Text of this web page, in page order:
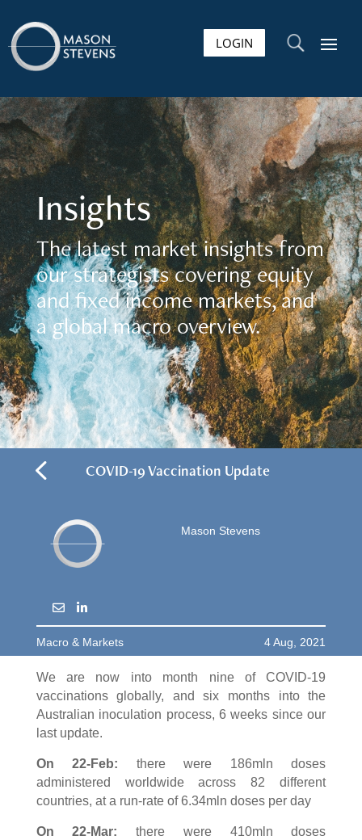
LOGIN U
Insights
The latest market insights from
our strategists covering equity
and fixed income markets, and
a global macro overview.
4 COVID-19 Vaccination Update
Mason Stevens
Macro & Markets 4 Aug, 2021
We are now into month nine of COVID-19
vaccinations globally, and six months into the
Australian inoculation process, 6 weeks since our
last update.
On 22-Feb: there were 186mln doses
administered worldwide across 82 different
countries, at a run-rate of 6.34mln doses per day
On 22-Mar: there were 410mln doses